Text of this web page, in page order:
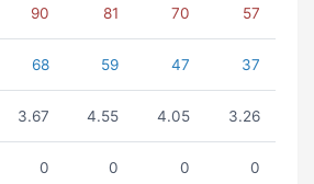
90 81 70 57
68 59 47 37
3.67 4.55 4.05 3.26
0 0 0 0